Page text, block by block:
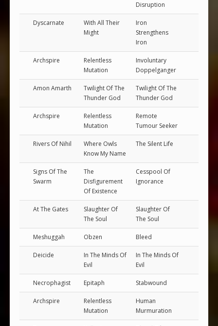
Disruption
Dyscarnate
With All Their
Might
Iron
Strengthens
Iron
Archspire
Relentless
Mutation
Involuntary
Doppelganger
Amon Amarth
Twilight Of The
Thunder God
Twilight Of The
Thunder God
Archspire
Relentless
Mutation
Remote
Tumour Seeker
Rivers Of Nihil
Where Owls
Know My Name
The Silent Life
Signs Of The
Swarm
The
Disfigurement
Of Existence
Cesspool Of
Ignorance
At The Gates
Slaughter Of
The Soul
Slaughter Of
The Soul
Meshuggah Obzen Bleed
Deicide
In The Minds Of
Evil
In The Minds Of
Evil
Necrophagist Epitaph Stabwound
Archspire
Relentless
Mutation
Human
Murmuration